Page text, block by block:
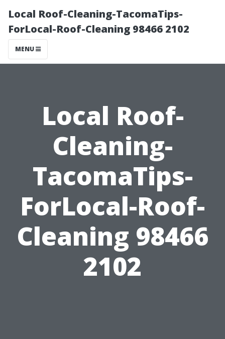
Local Roof-Cleaning-TacomaTips-
ForLocal-Roof-Cleaning 98466 2102
MENU
Local Roof-
Cleaning-
TacomaTips-
ForLocal-Roof-
Cleaning 98466
2102